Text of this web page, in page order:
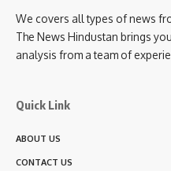
We covers all types of news
The News Hindustan brings
analysis from a team of
Quick Link
ABOUT US
CONTACT US